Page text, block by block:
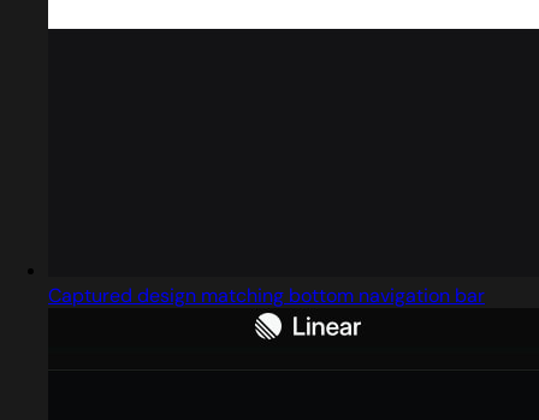
Captured design matching bottom navigation bar